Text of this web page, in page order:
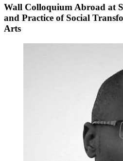
Wall Colloquium Abroad at
and Practice of Social
Arts